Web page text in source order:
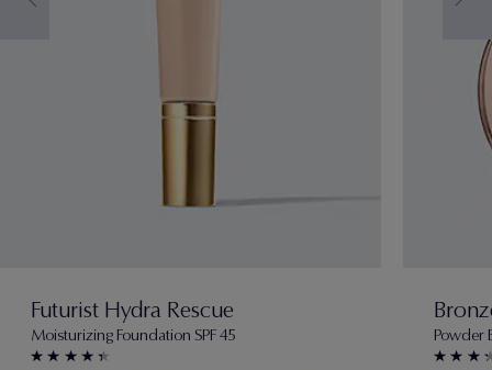
Futurist Hydra Rescue
Moisturizing Foundation SPF 45 Powder